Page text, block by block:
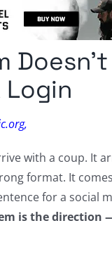
Login
with a coup. It
format. It
for a social
is the direction